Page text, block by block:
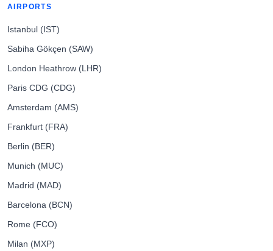
AIRPORTS
Istanbul (IST)
Sabiha Gökçen (SAW)
London Heathrow (LHR)
Paris CDG (CDG)
Amsterdam (AMS)
Frankfurt (FRA)
Berlin (BER)
Munich (MUC)
Madrid (MAD)
Barcelona (BCN)
Rome (FCO)
Milan (MXP)